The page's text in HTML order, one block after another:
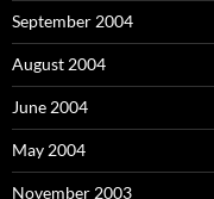
September 2004
August 2004
June 2004
May 2004
November 2003